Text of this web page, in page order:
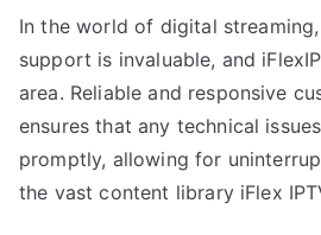
In the world of digital
support is invaluable, and
area. Reliable and responsive
ensures that any technical
promptly, allowing for
the vast content library iFlex